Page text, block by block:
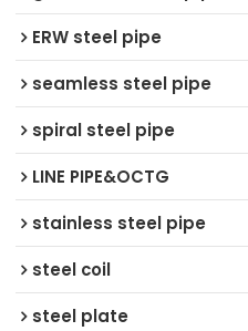
ERW steel pipe
seamless steel pipe
spiral steel pipe
LINE PIPE&OCTG
stainless steel pipe
steel coil
steel plate